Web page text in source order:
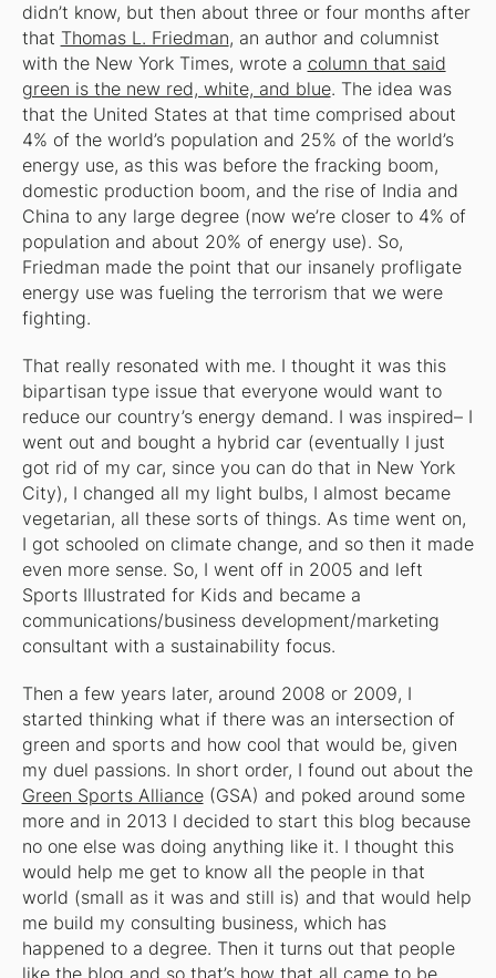
didn’t know, but then about three or four months after
that Thomas L. Friedman, an author and columnist
with the New York Times, wrote a column that said
green is the new red, white, and blue. The idea was
that the United States at that time comprised about
4% of the world’s population and 25% of the world’s
energy use, as this was before the fracking boom,
domestic production boom, and the rise of India and
China to any large degree (now we’re closer to 4% of
population and about 20% of energy use). So,
Friedman made the point that our insanely profligate
energy use was fueling the terrorism that we were
fighting.
That really resonated with me. I thought it was this
bipartisan type issue that everyone would want to
reduce our country’s energy demand. I was inspired– I
went out and bought a hybrid car (eventually I just
got rid of my car, since you can do that in New York
City), I changed all my light bulbs, I almost became
vegetarian, all these sorts of things. As time went on,
I got schooled on climate change, and so then it made
even more sense. So, I went off in 2005 and left
Sports Illustrated for Kids and became a
communications/business development/marketing
consultant with a sustainability focus.
Then a few years later, around 2008 or 2009, I
started thinking what if there was an intersection of
green and sports and how cool that would be, given
my duel passions. In short order, I found out about the
Green Sports Alliance(GSA) and poked around some
more and in 2013 I decided to start this blog because
no one else was doing anything like it. I thought this
would help me get to know all the people in that
world (small as it was and still is) and that would help
me build my consulting business, which has
happened to a degree. Then it turns out that people